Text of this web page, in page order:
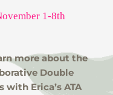
1-8th
more about the
Double
Erica’s ATA